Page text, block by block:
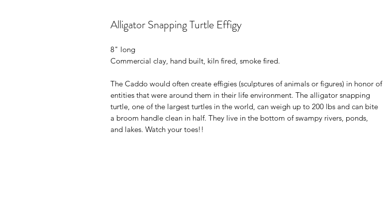
Alligator Snapping Turtle Effigy
8" long
Commercial clay, hand built, kiln fired, smoke fired.
The Caddo would often create effigies (sculptures of animals or figures) in honor of
entities that were around them in their life environment. The alligator snapping
turtle, one of the largest turtles in the world, can weigh up to 200 lbs and can bite
a broom handle clean in half. They live in the bottom of swampy rivers, ponds,
and lakes. Watch your toes!!